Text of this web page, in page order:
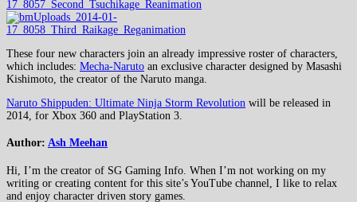
These four new characters join an already impressive roster of characters,
which includes: Mecha-Naruto an exclusive character designed by Masashi
Kishimoto, the creator of the Naruto manga.
Naruto Shippuden: Ultimate Ninja Storm Revolution will be released in
2014, for Xbox 360 and PlayStation 3.
Author: Ash Meehan
Hi, I’m the creator of SG Gaming Info. When I’m not working on my
writing or creating content for this site’s YouTube channel, I like to relax
and enjoy character driven story games.